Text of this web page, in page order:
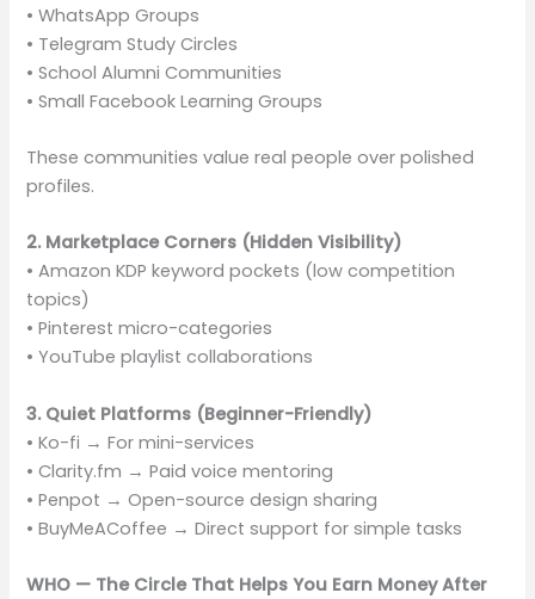
• WhatsApp Groups
• Telegram Study Circles
• School Alumni Communities
• Small Facebook Learning Groups
These communities value real people over polished
profiles.
2. Marketplace Corners (Hidden Visibility)
• Amazon KDP keyword pockets (low competition
topics)
• Pinterest micro-categories
• YouTube playlist collaborations
3. Quiet Platforms (Beginner-Friendly)
• Ko-fi → For mini-services
• Clarity.fm → Paid voice mentoring
• Penpot → Open-source design sharing
• BuyMeACoffee → Direct support for simple tasks
WHO — The Circle That Helps You Earn Money After